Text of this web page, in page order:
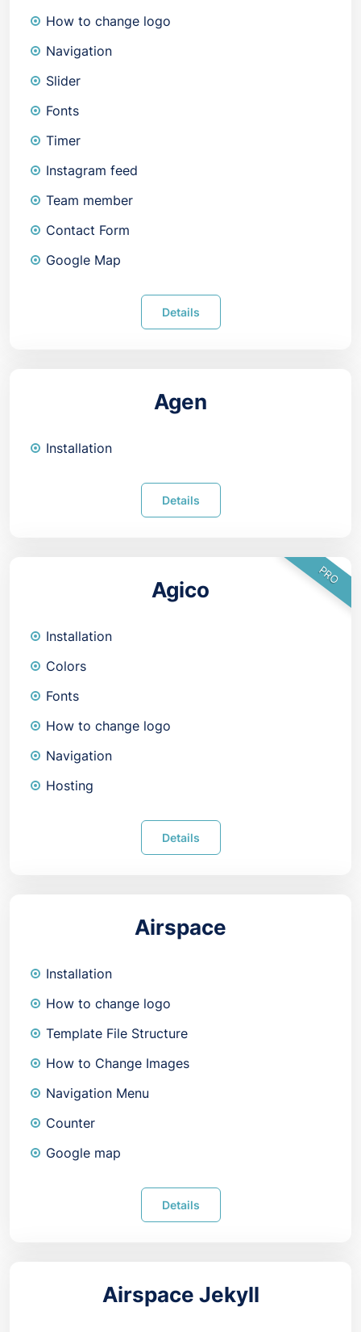
How to change logo
Navigation
Slider
Fonts
Timer
Instagram feed
Team member
Contact Form
Google Map
Details
Agen
Installation
Details
PRO
Agico
Installation
Colors
Fonts
How to change logo
Navigation
Hosting
Details
Airspace
Installation
How to change logo
Template File Structure
How to Change Images
Navigation Menu
Counter
Google map
Details
Airspace Jekyll